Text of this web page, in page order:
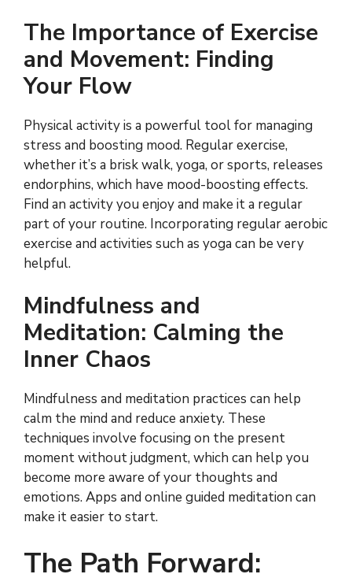
The Importance of Exercise
and Movement: Finding
Your Flow
Physical activity is a powerful tool for managing
stress and boosting mood. Regular exercise,
whether it’s a brisk walk, yoga, or sports, releases
endorphins, which have mood-boosting effects.
Find an activity you enjoy and make it a regular
part of your routine. Incorporating regular aerobic
exercise and activities such as yoga can be very
helpful.
Mindfulness and
Meditation: Calming the
Inner Chaos
Mindfulness and meditation practices can help
calm the mind and reduce anxiety. These
techniques involve focusing on the present
moment without judgment, which can help you
become more aware of your thoughts and
emotions. Apps and online guided meditation can
make it easier to start.
The Path Forward: